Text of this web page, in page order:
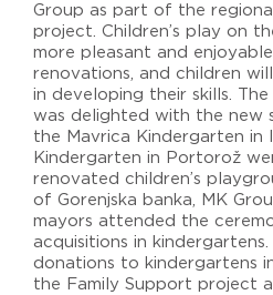
Group as part of the
project. Children’s play on
more pleasant and
renovations, and children
in developing their skills.
was delighted with the new
the Mavrica Kindergarten in
Kindergarten in Portorož
renovated children’s
of Gorenjska banka, MK
mayors attended the
acquisitions in
donations to kindergartens
the Family Support project